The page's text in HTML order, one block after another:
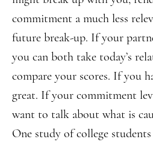
commitment a much less
future break-up. If your
you can both take today’s
compare your scores. If you
great. If your commitment
want to talk about what is
One study of college